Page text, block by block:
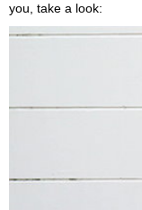
you, take a look: